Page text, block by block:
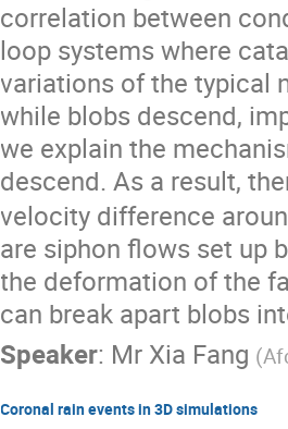
correlation between
loop systems where
variations of the typical
while blobs descend,
we explain the
descend. As a result,
velocity difference
are siphon flows set up
the deformation of the
can break apart blobs
Speaker: Mr Xia Fang (
Coronal rain events in 3D simulations